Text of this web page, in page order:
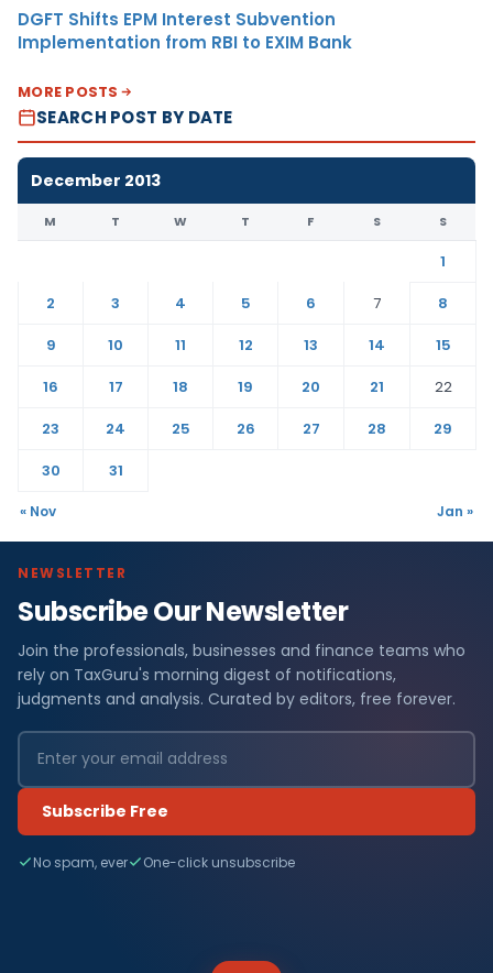
DGFT Shifts EPM Interest Subvention
Implementation from RBI to EXIM Bank
MORE POSTS
SEARCH POST BY DATE
December 2013
M T W T F S S
1
2
3 4 5 6 7
8
9
10 11 12 13 14
15
16
17 18 19 20 21
22
23
24 25 26 27 28
29
30
31
« Nov Jan »
NEWSLETTER
Subscribe Our Newsletter
Join the professionals, businesses and finance teams who
rely on TaxGuru's morning digest of notifications,
judgments and analysis. Curated by editors, free forever.
Subscribe Free
No spam, ever One-click unsubscribe